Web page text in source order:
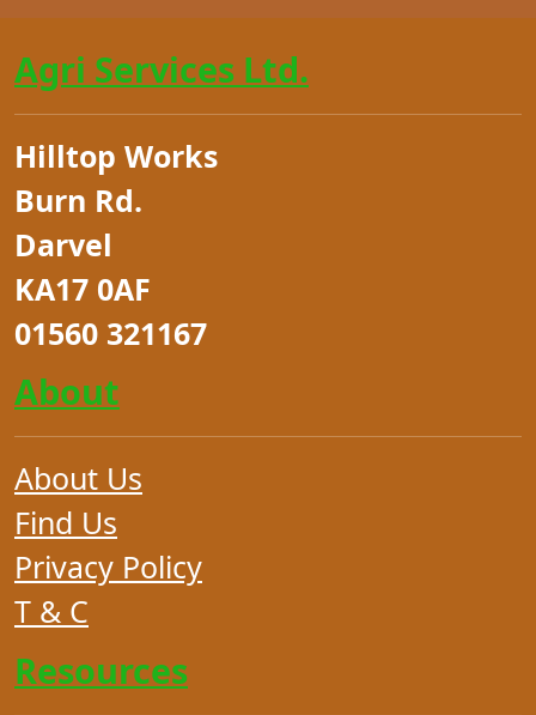
Agri Services Ltd.
Hilltop Works
Burn Rd.
Darvel
KA17 0AF
01560 321167
About
About Us
Find Us
Privacy Policy
T & C
Resources